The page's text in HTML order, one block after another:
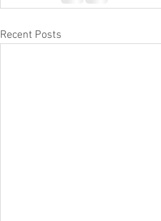
Recent Posts